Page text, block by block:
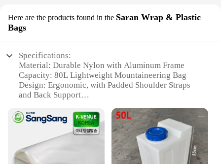
Here are the products found in the Saran Wrap & Plastic
Bags
Specifications:
Material: Durable Nylon with Aluminum Frame
Capacity: 80L Lightweight Mountaineering Bag
Design: Ergonomic, with Padded Shoulder Straps
and Back Support
Performance: High-Quality Aluminum Frame for
Stability and Support
Accessories: Includes Saran Wrap & Plastic Bags
Features: